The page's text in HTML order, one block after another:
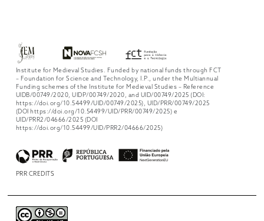
Institute for Medieval Studies. Funded by national funds through FCT
– Foundation for Science and Technology, I.P., under the Multiannual
Funding schemes of the Institute for Medieval Studies – Reference
UIDB/00749/2020, UIDP/00749/2020, and UID/00749/2025 (DOI:
https://doi.org/10.54499/UID/00749/2025), UID/PRR/00749/2025
(DOI https://doi.org/10.54499/UID/PRR/00749/2025) e
UID/PRR2/04666/2025 (DOI
https://doi.org/10.54499/UID/PRR2/04666/2025)
PRR CREDITS